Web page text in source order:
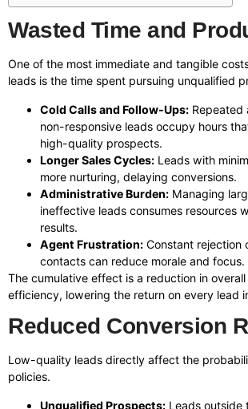
Wasted Time and
One of the most immediate and tangible
leads is the time spent pursuing unqualified
Cold Calls and Follow-Ups:
non-responsive leads occupy hours
high-quality prospects.
Longer Sales Cycles: Leads with
more nurturing, delaying conversions.
Administrative Burden: Managing
ineffective leads consumes resources
results.
Agent Frustration: Constant rejection
contacts can reduce morale and focus.
The cumulative effect is a reduction in
efficiency, lowering the return on every lead
Reduced Conversion
Low-quality leads directly affect the
policies.
Unqualified Prospects: Leads outside